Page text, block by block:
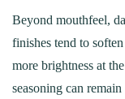
Beyond mouthfeel,
finishes tend to
more brightness at
seasoning can